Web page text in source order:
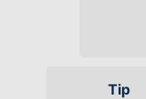
Tip